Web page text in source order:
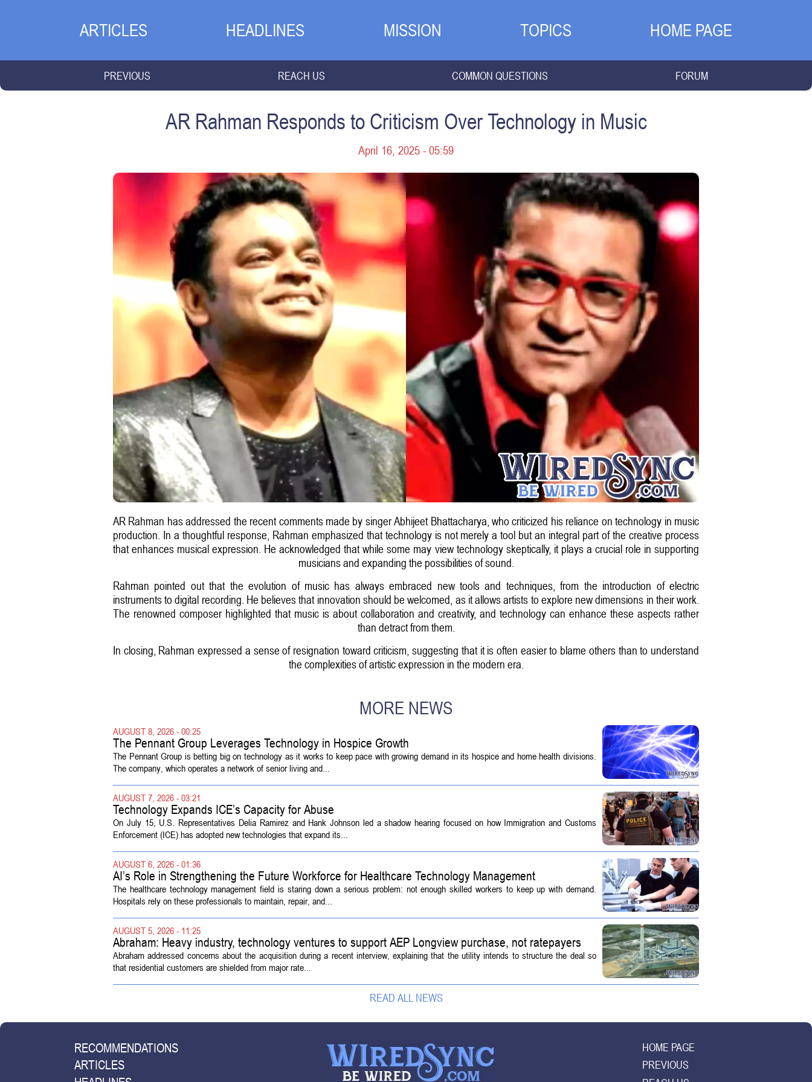
ARTICLES HEADLINES MISSION TOPICS HOME PAGE
PREVIOUS REACH US COMMON QUESTIONS FORUM
AR Rahman Responds to Criticism Over Technology in Music
April 16, 2025 - 05:59
AR Rahman has addressed the recent comments made by singer Abhijeet Bhattacharya, who criticized his reliance on technology in music
production. In a thoughtful response, Rahman emphasized that technology is not merely a tool but an integral part of the creative process
that enhances musical expression. He acknowledged that while some may view technology skeptically, it plays a crucial role in supporting
musicians and expanding the possibilities of sound.
Rahman pointed out that the evolution of music has always embraced new tools and techniques, from the introduction of electric
instruments to digital recording. He believes that innovation should be welcomed, as it allows artists to explore new dimensions in their work.
The renowned composer highlighted that music is about collaboration and creativity, and technology can enhance these aspects rather
than detract from them.
In closing, Rahman expressed a sense of resignation toward criticism, suggesting that it is often easier to blame others than to understand
the complexities of artistic expression in the modern era.
MORE NEWS
AUGUST 8, 2026 - 00:25
The Pennant Group Leverages Technology in Hospice Growth
The Pennant Group is betting big on technology as it works to keep pace with growing demand in its hospice and home health divisions.
The company, which operates a network of senior living and...
AUGUST 7, 2026 - 03:21
Technology Expands ICE’s Capacity for Abuse
On July 15, U.S. Representatives Delia Ramirez and Hank Johnson led a shadow hearing focused on how Immigration and Customs
Enforcement (ICE) has adopted new technologies that expand its...
AUGUST 6, 2026 - 01:36
AI’s Role in Strengthening the Future Workforce for Healthcare Technology Management
The healthcare technology management field is staring down a serious problem: not enough skilled workers to keep up with demand.
Hospitals rely on these professionals to maintain, repair, and...
AUGUST 5, 2026 - 11:25
Abraham: Heavy industry, technology ventures to support AEP Longview purchase, not ratepayers
Abraham addressed concerns about the acquisition during a recent interview, explaining that the utility intends to structure the deal so
that residential customers are shielded from major rate...
READ ALL NEWS
RECOMMENDATIONS
ARTICLES
HOME PAGE
PREVIOUS